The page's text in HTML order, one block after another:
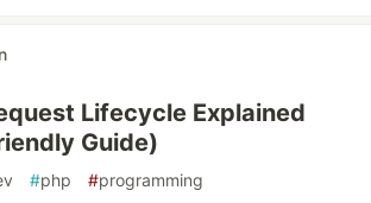
Lifecycle Explained
Guide)
#php #programming